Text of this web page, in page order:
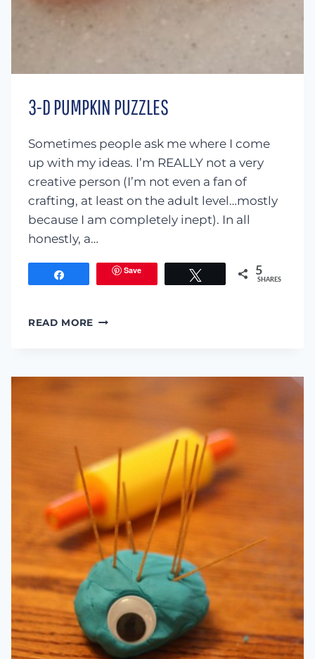
3-D PUMPKIN PUZZLES
Sometimes people ask me where I come
up with my ideas. I’m REALLY not a very
creative person (I’m not even a fan of
crafting, at least on the adult level…mostly
because I am completely inept). In all
honestly, a…
Save 5
SHARES
READ MORE